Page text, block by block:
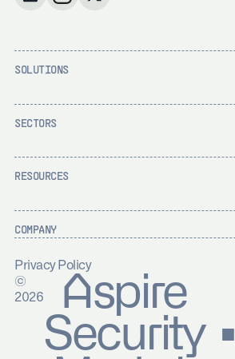
SOLUTIONS
SECTORS
RESOURCES
COMPANY
Privacy Policy
©
2026
Aspire
Security ▪